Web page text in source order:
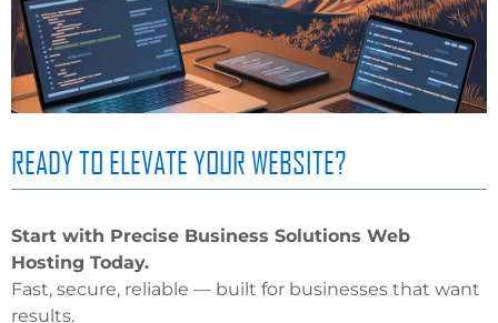
READY TO ELEVATE YOUR WEBSITE?
Start with Precise Business Solutions Web
Hosting Today.
Fast, secure, reliable — built for businesses that want
results.